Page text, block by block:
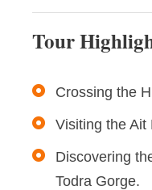
Tour
Crossing the
Visiting the Ait
Discovering
Todra Gorge.